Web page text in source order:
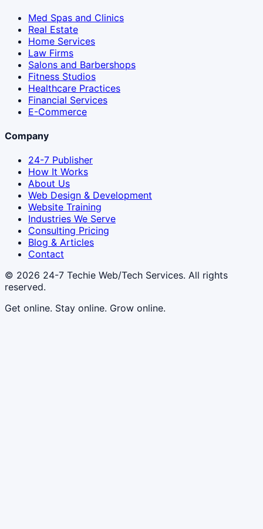
Med Spas and Clinics
Real Estate
Home Services
Law Firms
Salons and Barbershops
Fitness Studios
Healthcare Practices
Financial Services
E-Commerce
Company
24-7 Publisher
How It Works
About Us
Web Design & Development
Website Training
Industries We Serve
Consulting Pricing
Blog & Articles
Contact
© 2026 24-7 Techie Web/Tech Services. All rights
reserved.
Get online. Stay online. Grow online.